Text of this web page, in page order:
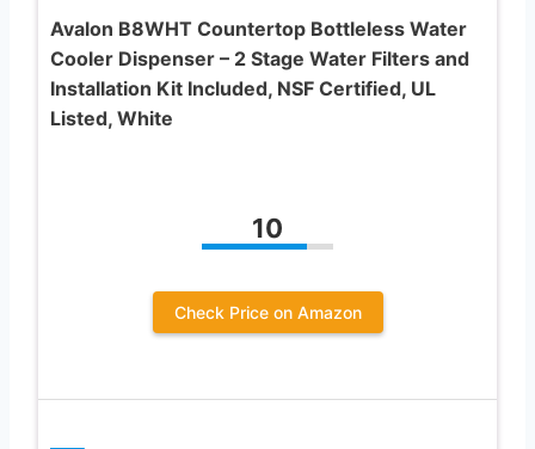
Avalon B8WHT Countertop Bottleless Water
Cooler Dispenser – 2 Stage Water Filters and
Installation Kit Included, NSF Certified, UL
Listed, White
10
Check Price on Amazon